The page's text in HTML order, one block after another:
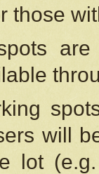
those
will
lot